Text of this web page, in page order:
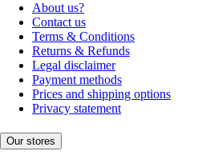
About us?
Contact us
Terms & Conditions
Returns & Refunds
Legal disclaimer
Payment methods
Prices and shipping options
Privacy statement
Our stores